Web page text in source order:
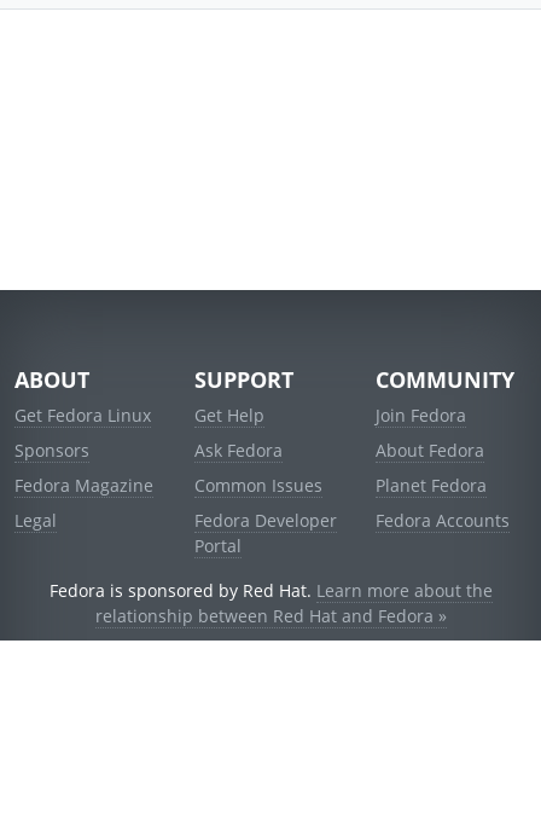
ABOUT
Get Fedora Linux
Sponsors
Fedora Magazine
Legal
SUPPORT
Get Help
Ask Fedora
Common Issues
Fedora Developer
Portal
COMMUNITY
Join Fedora
About Fedora
Planet Fedora
Fedora Accounts
Fedora is sponsored by Red Hat. Learn more about the
relationship between Red Hat and Fedora »